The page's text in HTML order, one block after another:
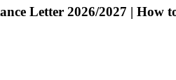
Letter 2026/2027 | How